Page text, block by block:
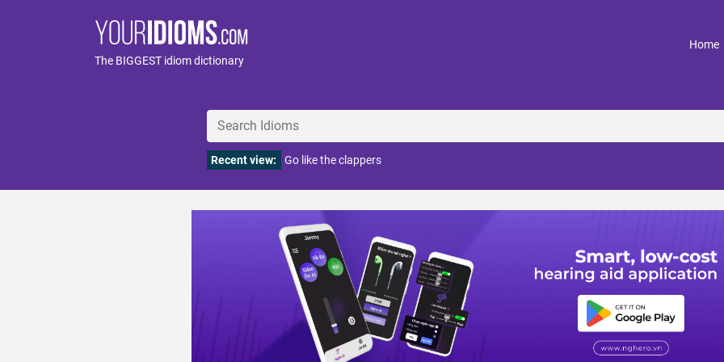
The BIGGEST idiom dictionary
Home
Recent view: Go like the clappers